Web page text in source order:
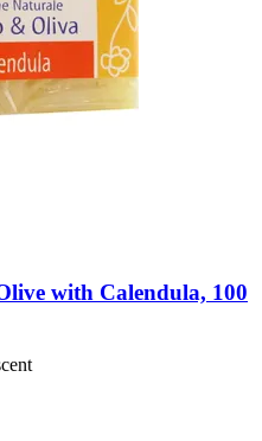
with Calendula, 100